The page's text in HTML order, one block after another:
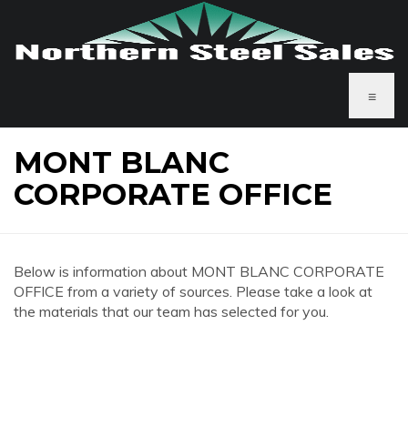
≡
MONT BLANC
CORPORATE OFFICE
Below is information about MONT BLANC CORPORATE
OFFICE from a variety of sources. Please take a look at
the materials that our team has selected for you.